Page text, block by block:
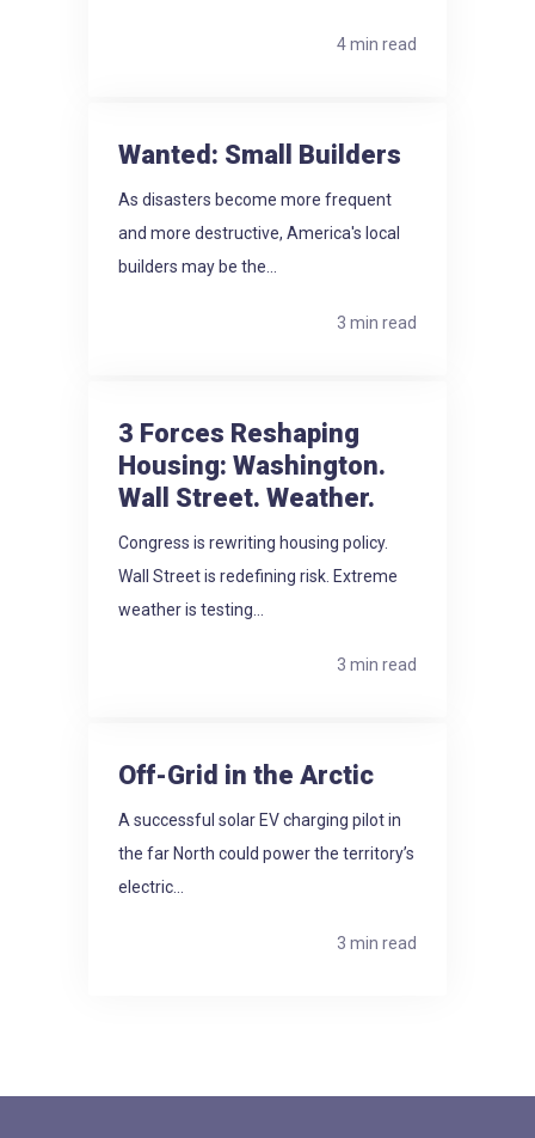
4 min read
Wanted: Small Builders
As disasters become more frequent
and more destructive, America's local
builders may be the...
3 min read
3 Forces Reshaping
Housing: Washington.
Wall Street. Weather.
Congress is rewriting housing policy.
Wall Street is redefining risk. Extreme
weather is testing...
3 min read
Off-Grid in the Arctic
A successful solar EV charging pilot in
the far North could power the territory’s
electric...
3 min read